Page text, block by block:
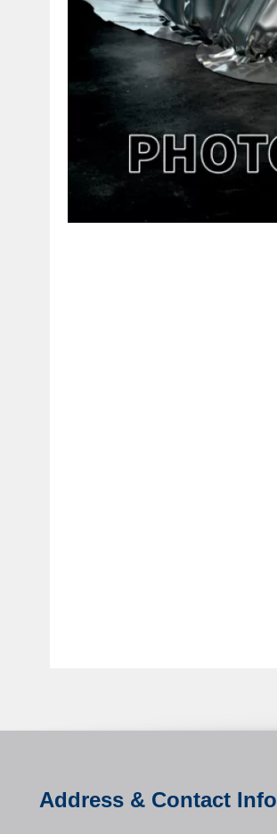
Address & Contact Info